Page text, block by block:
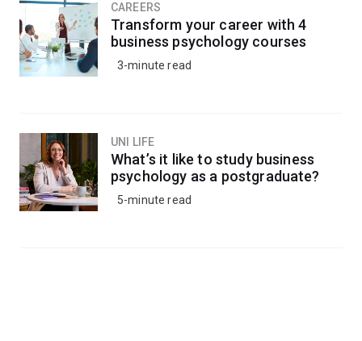
CAREERS
Transform your career with 4
business psychology courses
3-minute read
UNI LIFE
What’s it like to study business
psychology as a postgraduate?
5-minute read